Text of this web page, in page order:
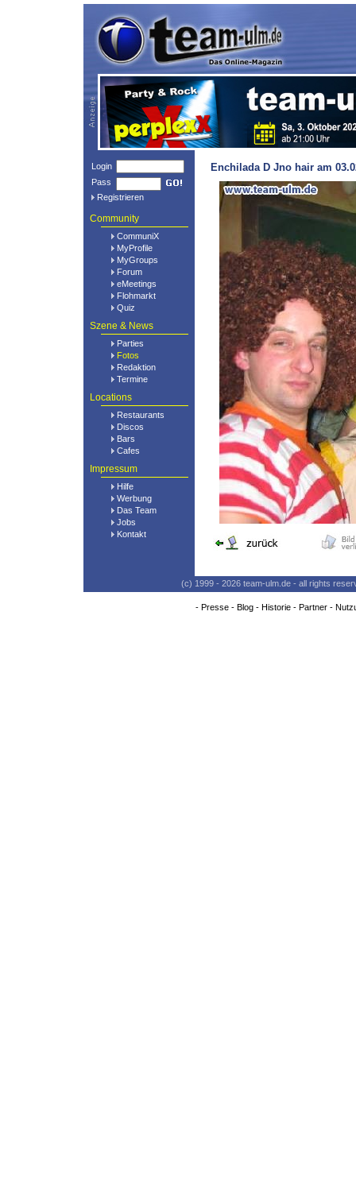
Login
Pass
Registrieren
Community
CommuniX
MyProfile
MyGroups
Forum
eMeetings
Flohmarkt
Quiz
Szene & News
Parties
Fotos
Redaktion
Termine
Locations
Restaurants
Discos
Bars
Cafes
Impressum
Hilfe
Werbung
Das Team
Jobs
Kontakt
Enchilada D Jno hair am
(c) 1999 - 2026 team-ulm.de - all rights
- Presse- Blog- Historie- Partner-